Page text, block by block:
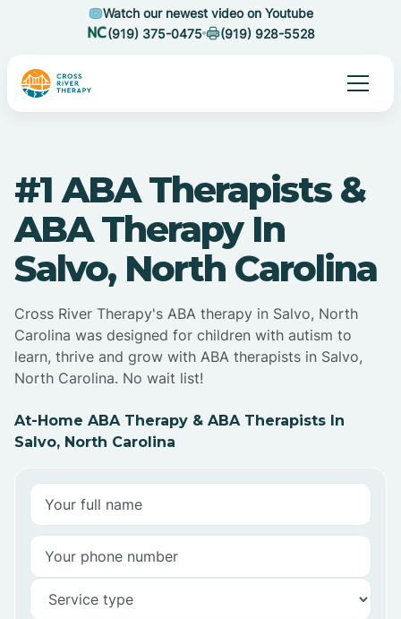
Watch our newest video on Youtube
(919) 375-0475
(919) 928-5528
#1 ABA Therapists &
ABA Therapy In
Salvo, North Carolina
Cross River Therapy's ABA therapy in Salvo, North
Carolina was designed for children with autism to
learn, thrive and grow with ABA therapists in Salvo,
North Carolina. No wait list!
At-Home ABA Therapy & ABA Therapists In
Salvo, North Carolina